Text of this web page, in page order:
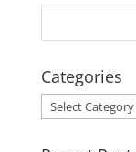
Categories
Categories